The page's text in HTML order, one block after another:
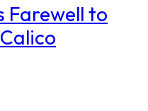
Farewell to